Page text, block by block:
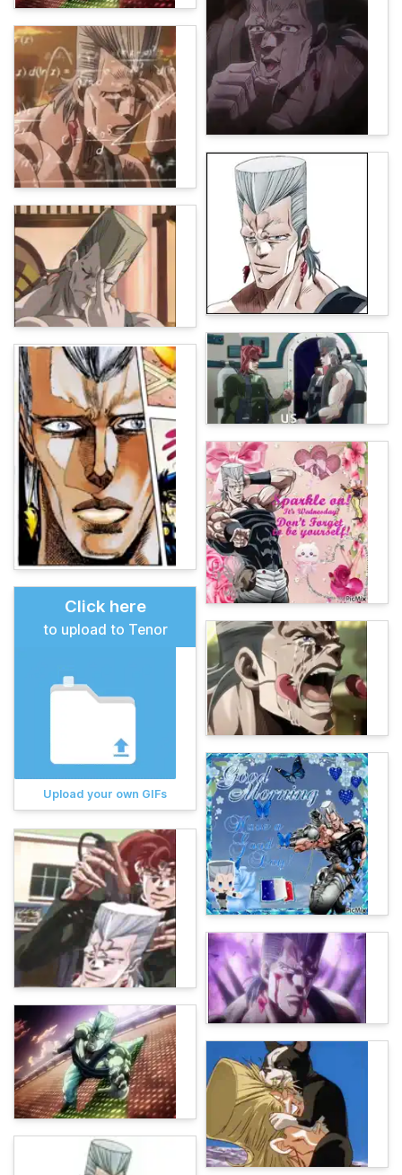
Click here
to upload to Tenor
Upload your own GIFs